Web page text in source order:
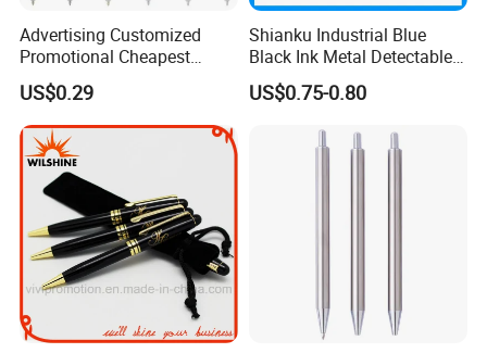
Advertising Customized
Promotional Cheapest
Aluminum Ballpoint Stylus
Pen Active for Android
Phone
US$0.29
Shianku Industrial Blue
Black Ink Metal Detectable
US$0.75-0.80